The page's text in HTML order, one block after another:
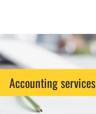
Accounting services